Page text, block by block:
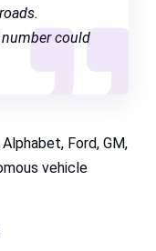
could
Ford, GM,
vehicle